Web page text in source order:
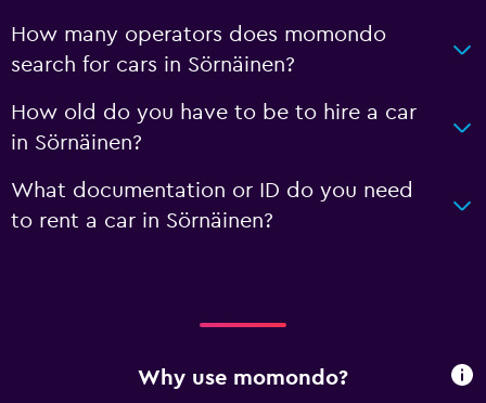
How many operators does momondo
search for cars in Sörnäinen?
How old do you have to be to hire a car
in Sörnäinen?
What documentation or ID do you need
to rent a car in Sörnäinen?
Why use momondo?